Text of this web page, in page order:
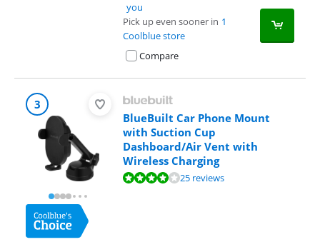
you
Pick up even sooner in 1
Coolblue store
Compare
3
BlueBuilt Car Phone Mount
with Suction Cup
Dashboard/Air Vent with
Wireless Charging
Review is 7,6 out of 10, based on 25 reviews.25 reviews